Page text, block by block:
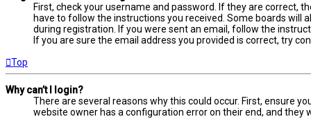
First, check your username and password. If they are correct,
have to follow the instructions you received. Some boards
during registration. If you were sent an email, follow the
If you are sure the email address you provided is correct, try
Top
Why can’t I login?
There are several reasons why this could occur. First, ensure
website owner has a configuration error on their end, and they